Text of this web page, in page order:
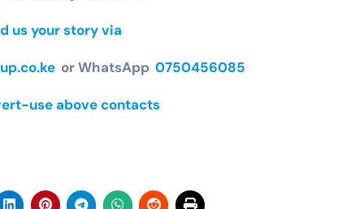
us your story via
or WhatsApp 0750456085
use above contacts